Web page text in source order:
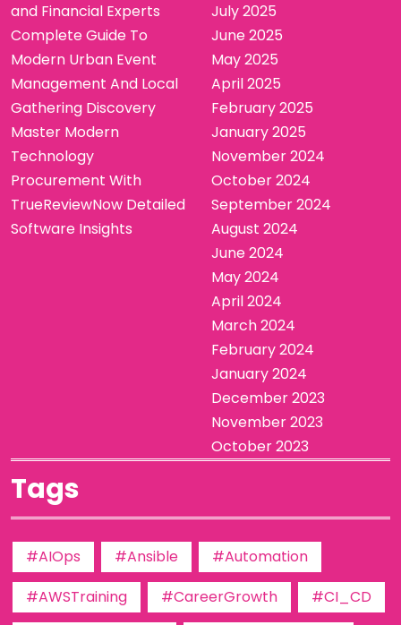
and Financial Experts
Complete Guide To
Modern Urban Event
Management And Local
Gathering Discovery
Master Modern
Technology
Procurement With
TrueReviewNow Detailed
Software Insights
July 2025
June 2025
May 2025
April 2025
February 2025
January 2025
November 2024
October 2024
September 2024
August 2024
June 2024
May 2024
April 2024
March 2024
February 2024
January 2024
December 2023
November 2023
October 2023
Tags
#AIOps #Ansible
#Automation
#AWSTraining
#CareerGrowth
#CI_CD